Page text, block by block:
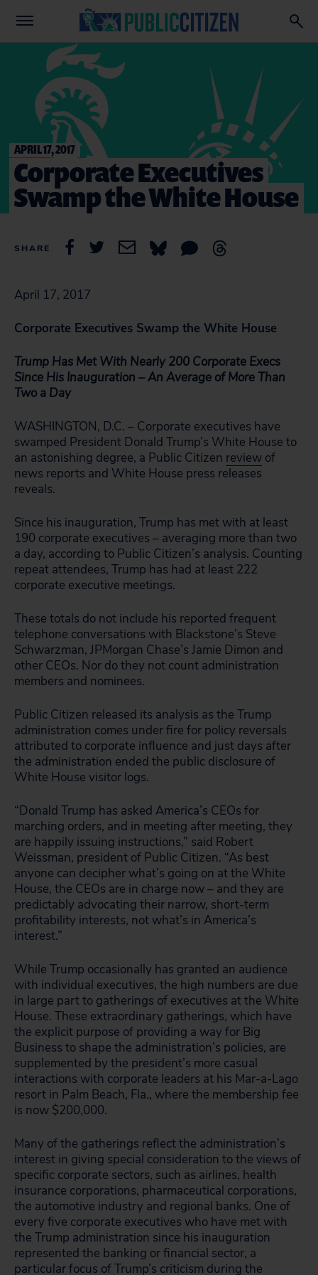
APRIL 17, 2017
Corporate Executives
Swamp the White House
SHARE
April 17, 2017
Corporate Executives Swamp the White House
Trump Has Met With Nearly 200 Corporate Execs
Since His Inauguration – An Average of More Than
Two a Day
WASHINGTON, D.C. – Corporate executives have
swamped President Donald Trump’s White House to
an astonishing degree, a Public Citizen review of
news reports and White House press releases
reveals.
Since his inauguration, Trump has met with at least
190 corporate executives – averaging more than two
a day, according to Public Citizen’s analysis. Counting
repeat attendees, Trump has had at least 222
corporate executive meetings.
These totals do not include his reported frequent
telephone conversations with Blackstone’s Steve
Schwarzman, JPMorgan Chase’s Jamie Dimon and
other CEOs. Nor do they not count administration
members and nominees.
Public Citizen released its analysis as the Trump
administration comes under fire for policy reversals
attributed to corporate influence and just days after
the administration ended the public disclosure of
White House visitor logs.
“Donald Trump has asked America’s CEOs for
marching orders, and in meeting after meeting, they
are happily issuing instructions,” said Robert
Weissman, president of Public Citizen. “As best
anyone can decipher what’s going on at the White
House, the CEOs are in charge now – and they are
predictably advocating their narrow, short-term
profitability interests, not what’s in America’s
interest.”
While Trump occasionally has granted an audience
with individual executives, the high numbers are due
in large part to gatherings of executives at the White
House. These extraordinary gatherings, which have
the explicit purpose of providing a way for Big
Business to shape the administration’s policies, are
supplemented by the president’s more casual
interactions with corporate leaders at his Mar-a-Lago
resort in Palm Beach, Fla., where the membership fee
is now $200,000.
Many of the gatherings reflect the administration’s
interest in giving special consideration to the views of
specific corporate sectors, such as airlines, health
insurance corporations, pharmaceutical corporations,
the automotive industry and regional banks. One of
every five corporate executives who have met with
the Trump administration since his inauguration
represented the banking or financial sector, a
particular focus of Trump’s criticism during the